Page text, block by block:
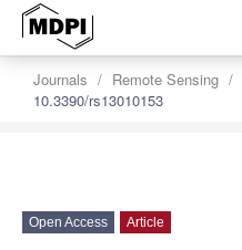
Journals Remote Sensing
10.3390/rs13010153
Open Access Article